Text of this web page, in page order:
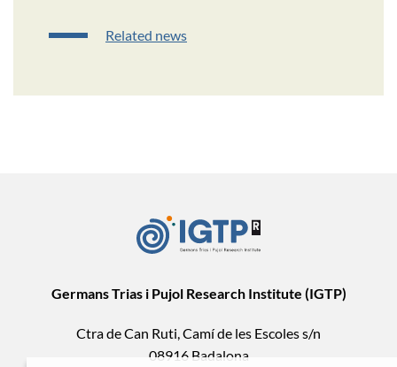
Related news
Germans Trias i Pujol Research Institute (IGTP)
Ctra de Can Ruti, Camí de les Escoles s/n
08916 Badalona